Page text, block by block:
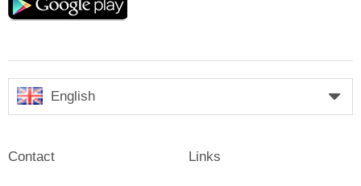
English
Contact Links